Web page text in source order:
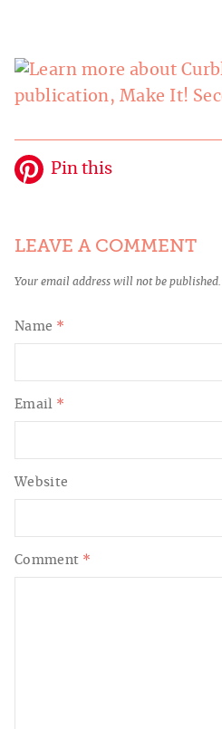
Pin this
LEAVE A COMMENT
Your email address will not be published.
Comment *
Name *
Email *
Website